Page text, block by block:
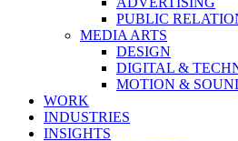
PUBLIC
MEDIA ARTS
DESIGN
DIGITAL &
MOTION &
WORK
INDUSTRIES
INSIGHTS